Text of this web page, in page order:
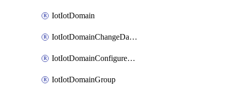
IotIotDomain
IotIotDomainChangeDataRetentionPeriod
IotIotDomainConfigureDataAccess
IotIotDomainGroup